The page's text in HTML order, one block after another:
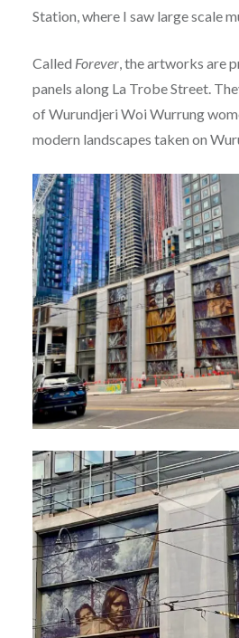
Station, where I saw large scale
Called Forever, the artworks are
panels along La Trobe Street.
of Wurundjeri Woi Wurrung
modern landscapes taken on